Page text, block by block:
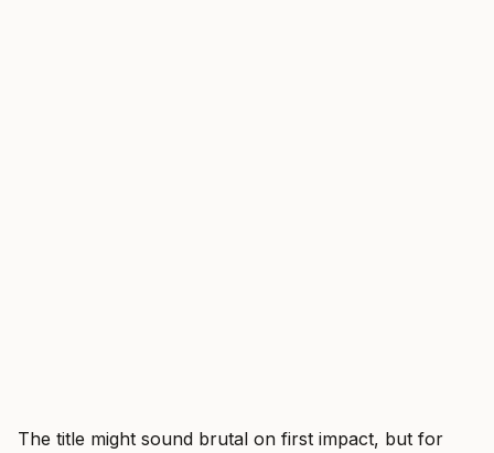
The title might sound brutal on first impact, but for